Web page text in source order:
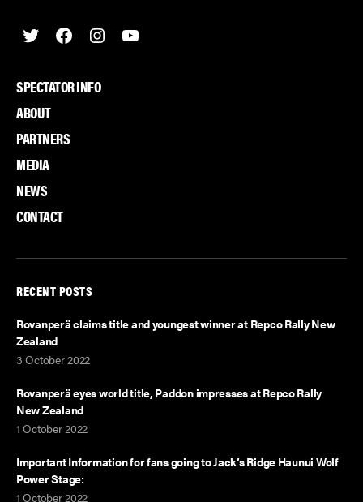
o
a
c
e
b
o
o
k
o
n
w
SPECTATOR INFO
ABOUT
PARTNERS
MEDIA
NEWS
CONTACT
TwitterFacebookInstagramYoutube
RECENT POSTS
Rovanperä claims title and youngest winner at Repco Rally New
Zealand
3 October 2022
Rovanperä eyes world title, Paddon impresses at Repco Rally
New Zealand
1 October 2022
Important Information for fans going to Jack’s Ridge Haunui Wolf
Power Stage:
1 October 2022